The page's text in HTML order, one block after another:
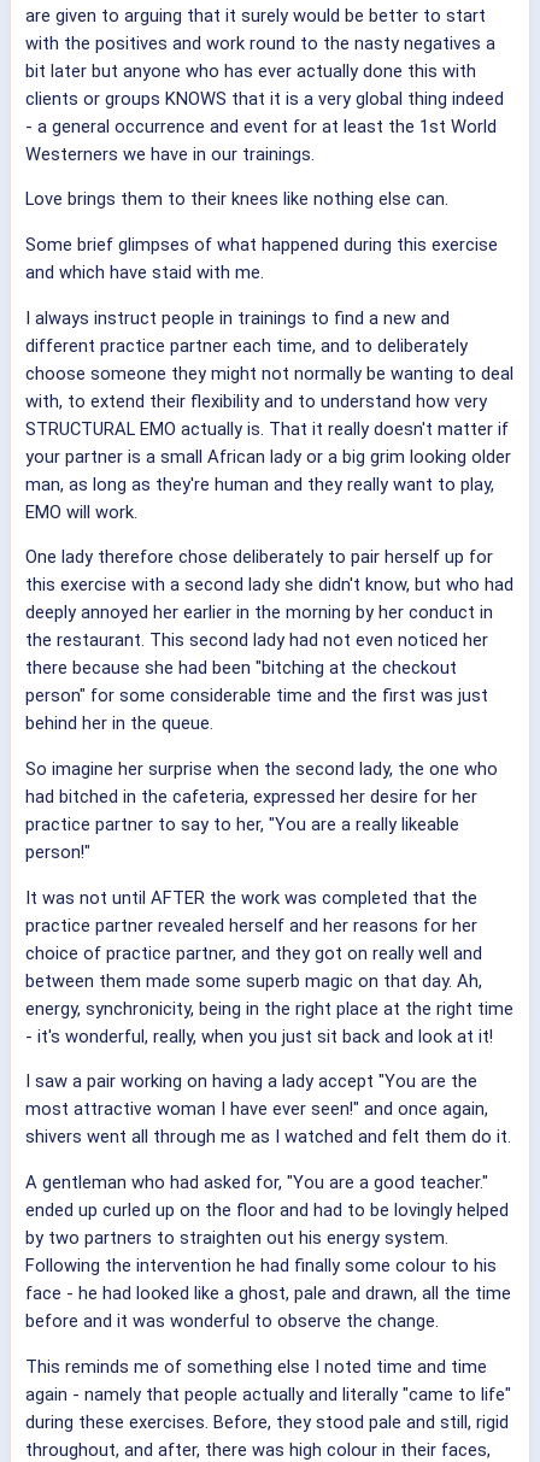
are given to arguing that it surely would be better to start
with the positives and work round to the nasty negatives a
bit later but anyone who has ever actually done this with
clients or groups KNOWS that it is a very global thing indeed
- a general occurrence and event for at least the 1st World
Westerners we have in our trainings.
Love brings them to their knees like nothing else can.
Some brief glimpses of what happened during this exercise
and which have staid with me.
I always instruct people in trainings to find a new and
different practice partner each time, and to deliberately
choose someone they might not normally be wanting to deal
with, to extend their flexibility and to understand how very
STRUCTURAL EMO actually is. That it really doesn't matter if
your partner is a small African lady or a big grim looking older
man, as long as they're human and they really want to play,
EMO will work.
One lady therefore chose deliberately to pair herself up for
this exercise with a second lady she didn't know, but who had
deeply annoyed her earlier in the morning by her conduct in
the restaurant. This second lady had not even noticed her
there because she had been "bitching at the checkout
person" for some considerable time and the first was just
behind her in the queue.
So imagine her surprise when the second lady, the one who
had bitched in the cafeteria, expressed her desire for her
practice partner to say to her, "You are a really likeable
person!"
It was not until AFTER the work was completed that the
practice partner revealed herself and her reasons for her
choice of practice partner, and they got on really well and
between them made some superb magic on that day. Ah,
energy, synchronicity, being in the right place at the right time
- it's wonderful, really, when you just sit back and look at it!
I saw a pair working on having a lady accept "You are the
most attractive woman I have ever seen!" and once again,
shivers went all through me as I watched and felt them do it.
A gentleman who had asked for, "You are a good teacher."
ended up curled up on the floor and had to be lovingly helped
by two partners to straighten out his energy system.
Following the intervention he had finally some colour to his
face - he had looked like a ghost, pale and drawn, all the time
before and it was wonderful to observe the change.
This reminds me of something else I noted time and time
again - namely that people actually and literally "came to life"
during these exercises. Before, they stood pale and still, rigid
throughout, and after, there was high colour in their faces,